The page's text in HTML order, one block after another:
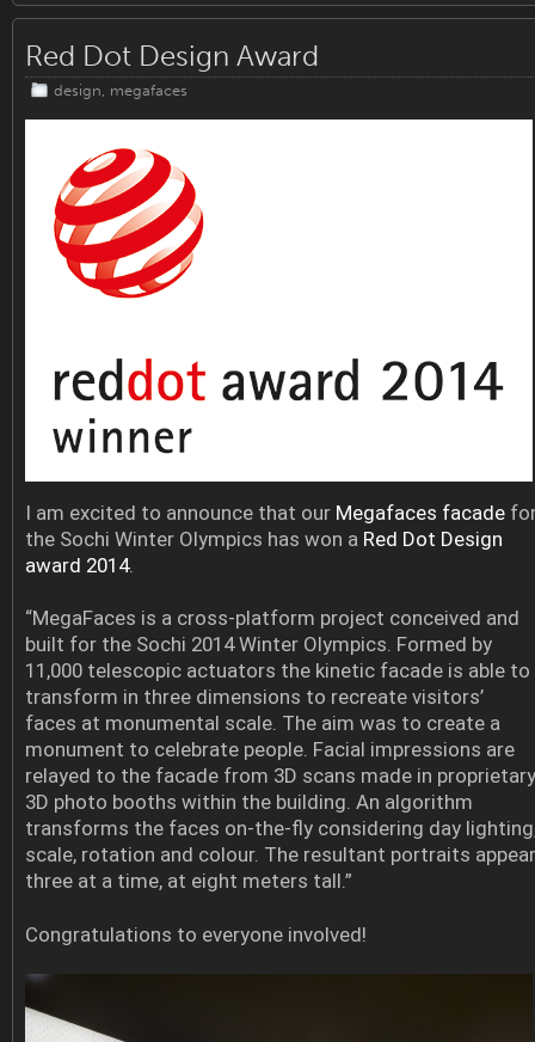
Red Dot Design Award
design megafaces
I am excited to announce that our Megafaces facade
the Sochi Winter Olympics has won a Red Dot Design
award 2014.
“MegaFaces is a cross-platform project conceived and
built for the Sochi 2014 Winter Olympics. Formed by
11,000 telescopic actuators the kinetic facade is able to
transform in three dimensions to recreate visitors’
faces at monumental scale. The aim was to create a
monument to celebrate people. Facial impressions are
relayed to the facade from 3D scans made in proprietary
3D photo booths within the building. An algorithm
transforms the faces on-the-fly considering day
scale, rotation and colour. The resultant portraits appear
three at a time, at eight meters tall.”
Congratulations to everyone involved!